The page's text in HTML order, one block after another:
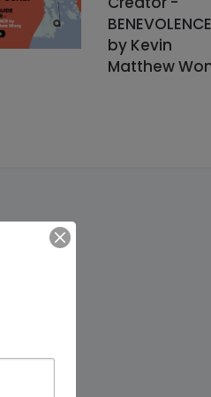
BENEVOLENCE
by Kevin
Matthew